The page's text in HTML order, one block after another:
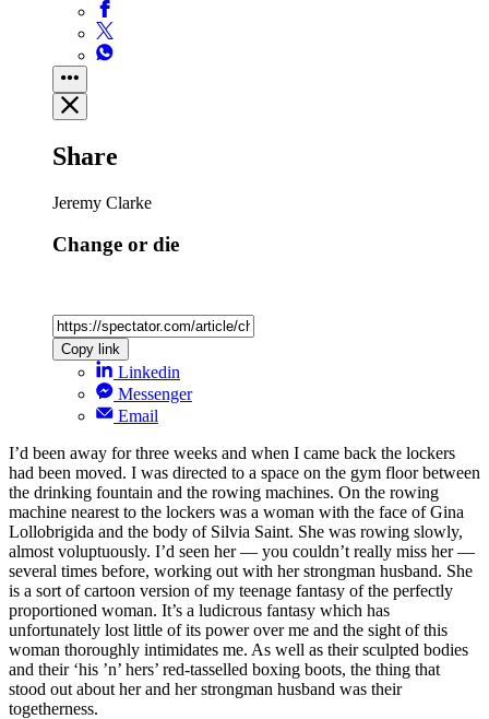
Share
Jeremy Clarke
Change or die
Copy link
Linkedin
Messenger
Email
I’d been away for three weeks and when I came back the lockers
had been moved. I was directed to a space on the gym floor between
the drinking fountain and the rowing machines. On the rowing
machine nearest to the lockers was a woman with the face of Gina
Lollobrigida and the body of Silvia Saint. She was rowing slowly,
almost voluptuously. I’d seen her — you couldn’t really miss her —
several times before, working out with her strongman husband. She
is a sort of cartoon version of my teenage fantasy of the perfectly
proportioned woman. It’s a ludicrous fantasy which has
unfortunately lost little of its power over me and the sight of this
woman thoroughly intimidates me. As well as their sculpted bodies
and their ‘his ’n’ hers’ red-tasselled boxing boots, the thing that
stood out about her and her strongman husband was their
togetherness.